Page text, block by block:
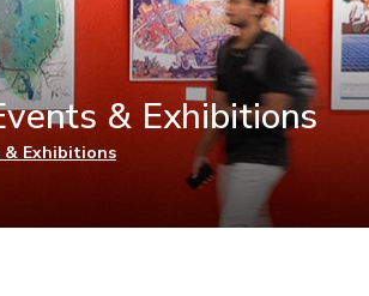
& Exhibitions
& Exhibitions